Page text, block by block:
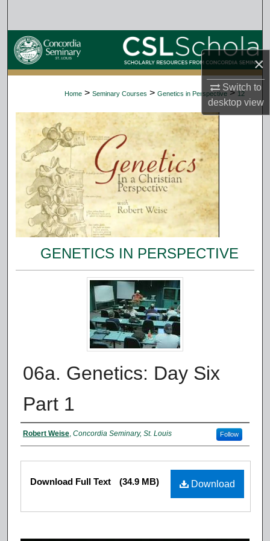
×
Switch to
desktopview
Browse Collections
My Account
Digital Commons Network™
Home > Seminary Courses > Genetics in Perspective > 12
GENETICS IN PERSPECTIVE
06a. Genetics: Day Six
Part 1
Authors
Robert Weise, Concordia Seminary, St. Louis Follow
Files
Download
Download Full Text (34.9 MB)